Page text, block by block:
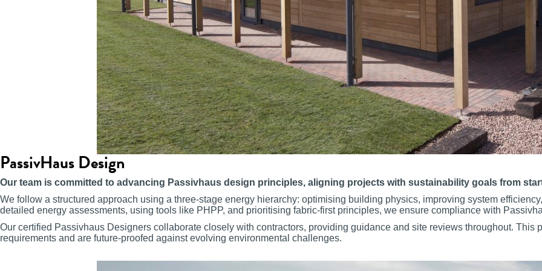
PassivHaus Design
Our team is committed to advancing Passivhaus design principles, aligning projects with sustainability goals from
We follow a structured approach using a three-stage energy hierarchy: optimising building physics, improving system
detailed energy assessments, using tools like PHPP, and prioritising fabric-first principles, we ensure compliance with
Our certified Passivhaus Designers collaborate closely with contractors, providing guidance and site reviews throughout. This
requirements and are future-proofed against evolving environmental challenges.